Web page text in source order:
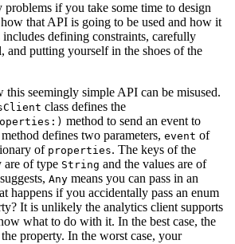
problems if you take some time to design
that API is going to be used and how it
defining constraints, carefully
and putting yourself in the shoes of the
this seemingly simple API can be misused.
class defines the
method to send an event to
defines two parameters, event of
of properties. The keys of the
are of type String and the values are of
Any means you can pass in an
happens if you accidentally pass an enum
It is unlikely the analytics client supports
what to do with it. In the best case, the
property. In the worst case, your